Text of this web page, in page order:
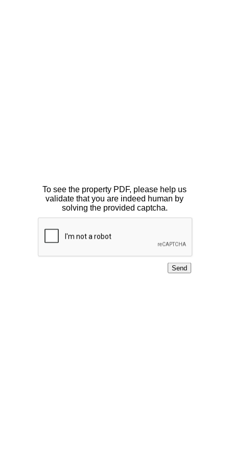
To see the property PDF, please help us
validate that you are indeed human by
solving the provided captcha.